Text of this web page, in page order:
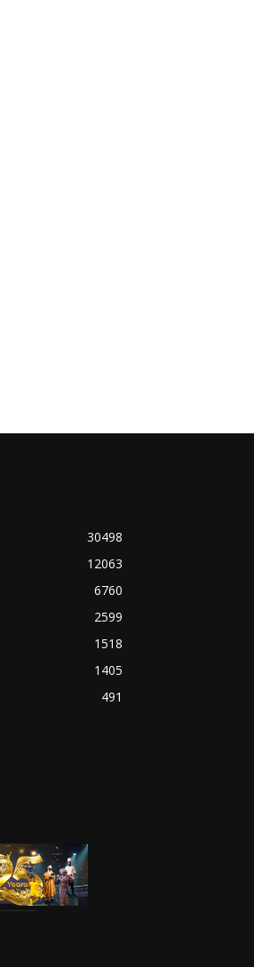
30498
12063
6760
2599
1518
1405
491